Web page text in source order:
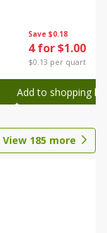
Save $0.18
4 for $1.00
$0.13 per quart
Add to shopping list
View 185 more